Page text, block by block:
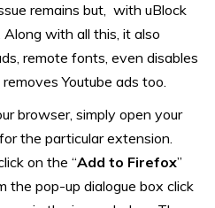
remains but, with uBlock
Along with all this, it also
remote fonts, even disables
Youtube ads too.
browser, simply open your
the particular extension.
on the “Add to Firefox”
the pop-up dialogue box click